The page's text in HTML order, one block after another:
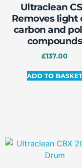
Ultraclean
Removes light
carbon and
compounds
£137.00
ADD TO BASKET